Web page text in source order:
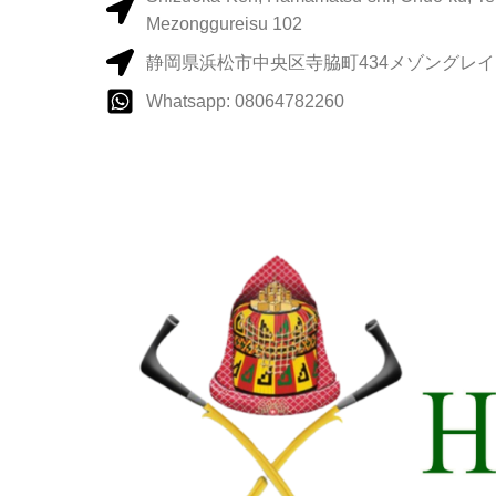
Mezonggureisu 102
静岡県浜松市中央区寺脇町434メゾングレ
Whatsapp: 08064782260